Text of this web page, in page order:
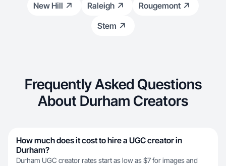
New Hill
Raleigh
Rougemont
Stem
Frequently Asked Questions
About Durham Creators
How much does it cost to hire a UGC creator in
Durham?
Durham UGC creator rates start as low as $7 for images and